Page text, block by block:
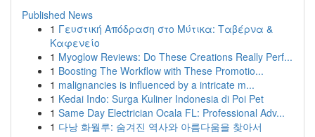
Published News
1 Γευστική Απόδραση στο Μύτικα: Ταβέρνα &
Καφενείο
1 Myoglow Reviews: Do These Creations Really Perf...
1 Boosting The Workflow with These Promotio...
1 malignancies is influenced by a intricate m...
1 Kedai Indo: Surga Kuliner Indonesia di Poi Pet
1 Same Day Electrician Ocala FL: Professional Adv...
1 다낭 화월루: 숨겨진 역사와 아름다움을 찾아서